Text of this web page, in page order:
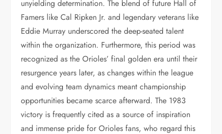
unyielding determination. The blend of future Hall of
Famers like Cal Ripken Jr. and legendary veterans like
Eddie Murray underscored the deep-seated talent
within the organization. Furthermore, this period was
recognized as the Orioles’ final golden era until their
resurgence years later, as changes within the league
and evolving team dynamics meant championship
opportunities became scarce afterward. The 1983
victory is frequently cited as a source of inspiration
and immense pride for Orioles fans, who regard this